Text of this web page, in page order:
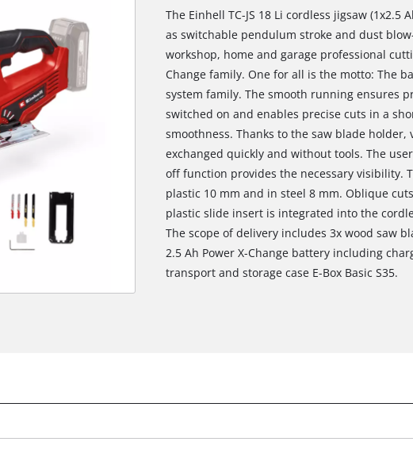
The Einhell TC-JS 18 Li cordless jigsaw
as switchable pendulum stroke and dust
workshop, home and garage professional
Change family. One for all is the motto: The
system family. The smooth running ensures
switched on and enables precise cuts in a
smoothness. Thanks to the saw blade holder,
exchanged quickly and without tools. The
off function provides the necessary visibility.
plastic 10 mm and in steel 8 mm. Oblique
plastic slide insert is integrated into the
The scope of delivery includes 3x wood saw
2.5 Ah Power X-Change battery including
transport and storage case E-Box Basic S35.